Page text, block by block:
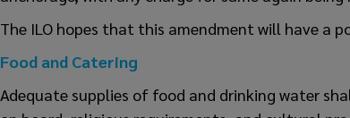
The ILO hopes that this amendment will have a
Food and Catering
Adequate supplies of food and drinking water